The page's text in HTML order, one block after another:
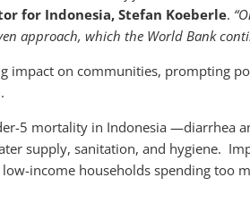
for Indonesia, Stefan Koeberle.
approach, which the World Bank
impact on communities, prompting
5 mortality in Indonesia —diarrhea
supply, sanitation, and hygiene.
income households spending too